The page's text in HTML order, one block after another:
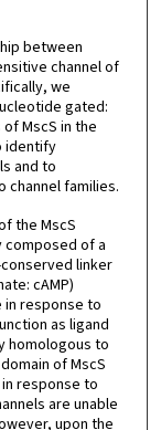
between
channel of
we
gated:
MscS in the
identify
and to
families.
the MscS
composed of a
linker
cAMP)
in response to
as ligand
homologous to
of MscS
response to
are unable
upon the